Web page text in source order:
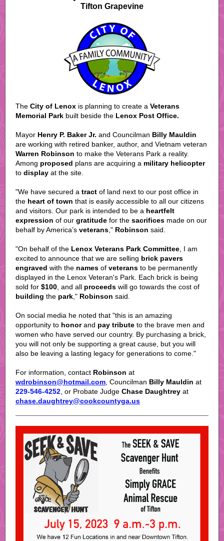
Tifton Grapevine
The City of Lenox is planning to create a Veterans
Memorial Park built beside the Lenox Post Office.
Mayor Henry P. Baker Jr. and Councilman Billy Mauldin
are working with retired banker, author, and Vietnam veteran
Warren Robinson to make the Veterans Park a reality.
Among proposed plans are acquiring a military helicopter
to display at the site.
"We have secured a tract of land next to our post office in
the heart of town that is easily accessible to all our citizens
and visitors. Our park is intended to be a heartfelt
expression of our gratitude for the sacrifices made on our
behalf by America’s veterans ," Robinson said.
"On behalf of the Lenox Veterans Park Committee , I am
excited to announce that we are selling brick pavers
engraved with the names of veterans to be permanently
displayed in the Lenox Veteran's Park. Each brick is being
sold for $100 , and all proceeds will go towards the cost of
building the park ," Robinson said.
On social media he noted that "this is an amazing
opportunity to honorand pay tribute to the brave men and
women who have served our country. By purchasing a brick,
you will not only be supporting a great cause, but you will
also be leaving a lasting legacy for generations to come."
For information, contact Robinson at
wdrobinson@hotmail.com , Councilman Billy Mauldin at
229-546-4252 , or Probate Judge Chase Daughtrey at
chase.daughtrey@cookcountyga.us